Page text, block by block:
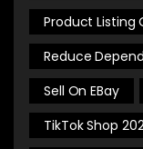
Product Listing
Reduce
Sell On EBay
TikTok Shop